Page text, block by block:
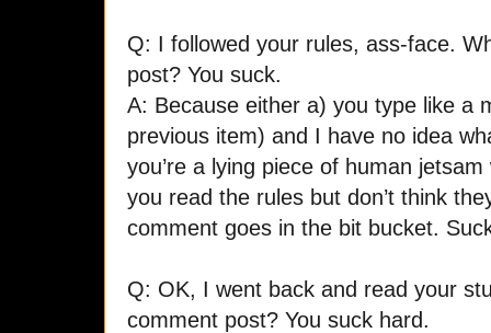
Q: I followed your rules, ass-face.
post? You suck.
A: Because either a) you type like a
previous item) and I have no idea
you’re a lying piece of human
you read the rules but don’t think
comment goes in the bit bucket.
Q: OK, I went back and read your
comment post? You suck hard.